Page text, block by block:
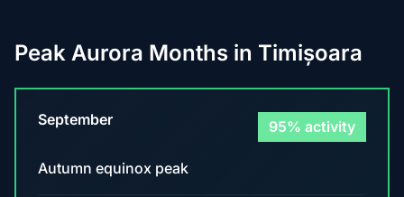
Peak Aurora Months in Timișoara
September 95% activity
Autumn equinox peak